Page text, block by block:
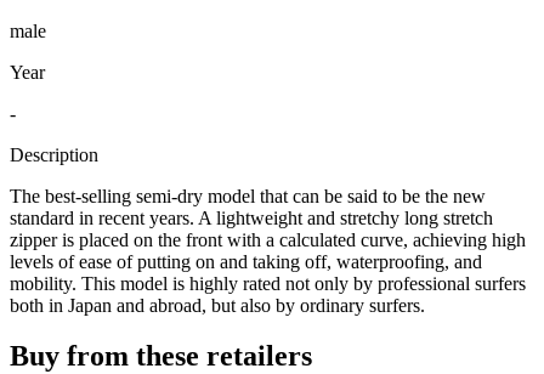
male
Year
-
Description
The best-selling semi-dry model that can be said to be the new
standard in recent years. A lightweight and stretchy long stretch
zipper is placed on the front with a calculated curve, achieving high
levels of ease of putting on and taking off, waterproofing, and
mobility. This model is highly rated not only by professional surfers
both in Japan and abroad, but also by ordinary surfers.
Buy from these retailers